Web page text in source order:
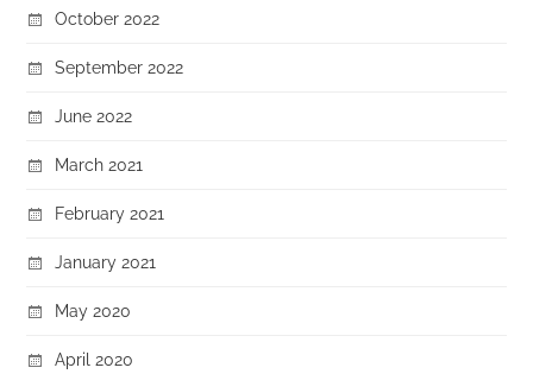
October 2022
September 2022
June 2022
March 2021
February 2021
January 2021
May 2020
April 2020